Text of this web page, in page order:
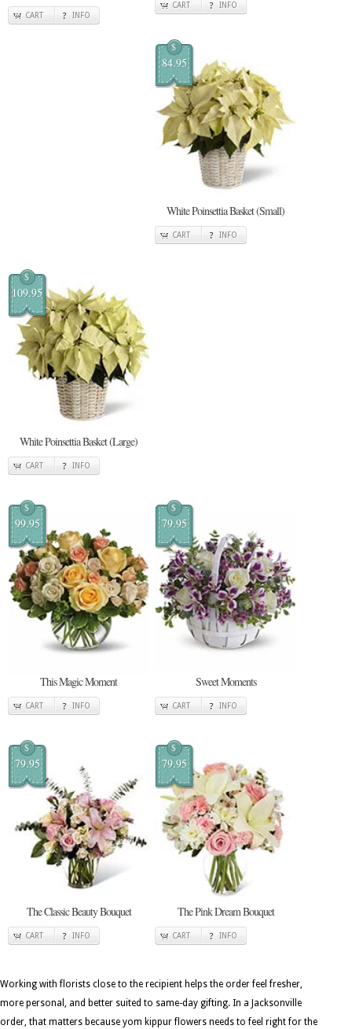
CART INFO
CART INFO
$
84.95
White Poinsettia Basket (Small)
CART INFO
$
109.95
White Poinsettia Basket (Large)
CART INFO
$
99.95
This Magic Moment
CART INFO
$
79.95
Sweet Moments
CART INFO
$
79.95
The Classic Beauty Bouquet
CART INFO
$
79.95
The Pink Dream Bouquet
CART INFO
Working with florists close to the recipient helps the order feel fresher,
more personal, and better suited to same-day gifting. In a Jacksonville
order, that matters because yom kippur flowers needs to feel right for the